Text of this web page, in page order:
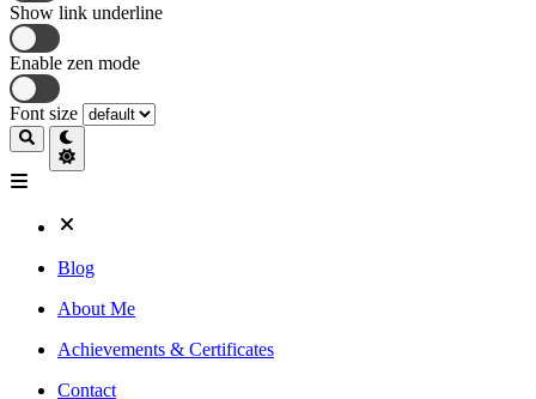
Show link underline
Enable zen mode
Font size
Blog
About Me
Achievements & Certificates
Contact